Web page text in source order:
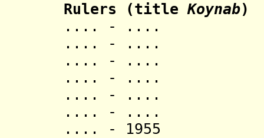
Rulers (title Koynab)
.... - ....
.... - ....
.... - ....
.... - ....
.... - ....
.... - ....
.... - 1955